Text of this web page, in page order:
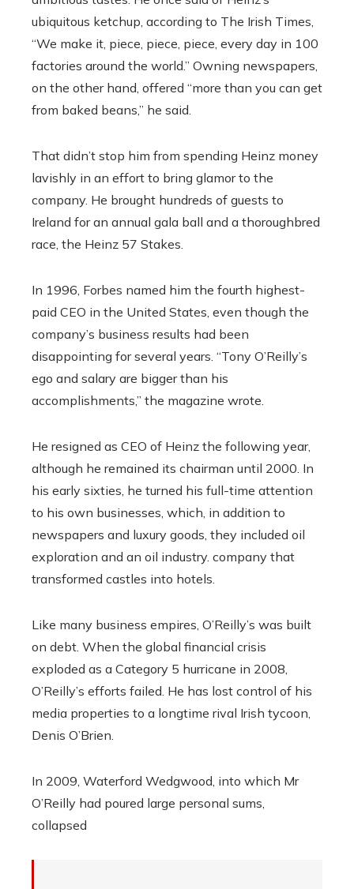
ubiquitous ketchup, according to The Irish Times,
“We make it, piece, piece, piece, every day in 100
factories around the world.” Owning newspapers,
on the other hand, offered “more than you can get
from baked beans,” he said.
That didn’t stop him from spending Heinz money
lavishly in an effort to bring glamor to the
company. He brought hundreds of guests to
Ireland for an annual gala ball and a thoroughbred
race, the Heinz 57 Stakes.
In 1996, Forbes named him the fourth highest-
paid CEO in the United States, even though the
company’s business results had been
disappointing for several years. “Tony O’Reilly’s
ego and salary are bigger than his
accomplishments,” the magazine wrote.
He resigned as CEO of Heinz the following year,
although he remained its chairman until 2000. In
his early sixties, he turned his full-time attention
to his own businesses, which, in addition to
newspapers and luxury goods, they included oil
exploration and an oil industry. company that
transformed castles into hotels.
Like many business empires, O’Reilly’s was built
on debt. When the global financial crisis
exploded as a Category 5 hurricane in 2008,
O’Reilly’s efforts failed. He has lost control of his
media properties to a longtime rival Irish tycoon,
Denis O’Brien.
In 2009, Waterford Wedgwood, into which Mr
O’Reilly had poured large personal sums,
collapsed